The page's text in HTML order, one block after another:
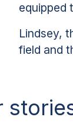
equipped
Lindsey,
field and